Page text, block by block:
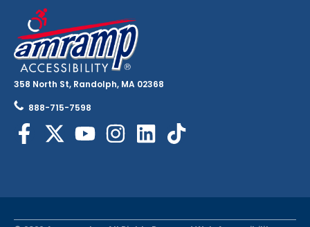
358 North St, Randolph, MA 02368
888-715-7598